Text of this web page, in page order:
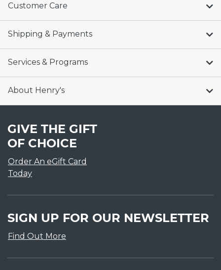
Customer Care
Shipping & Payments
Services & Programs
About Henry's
GIVE THE GIFT
OF CHOICE
Order An eGift Card
Today
SIGN UP FOR OUR NEWSLETTER
Find Out More